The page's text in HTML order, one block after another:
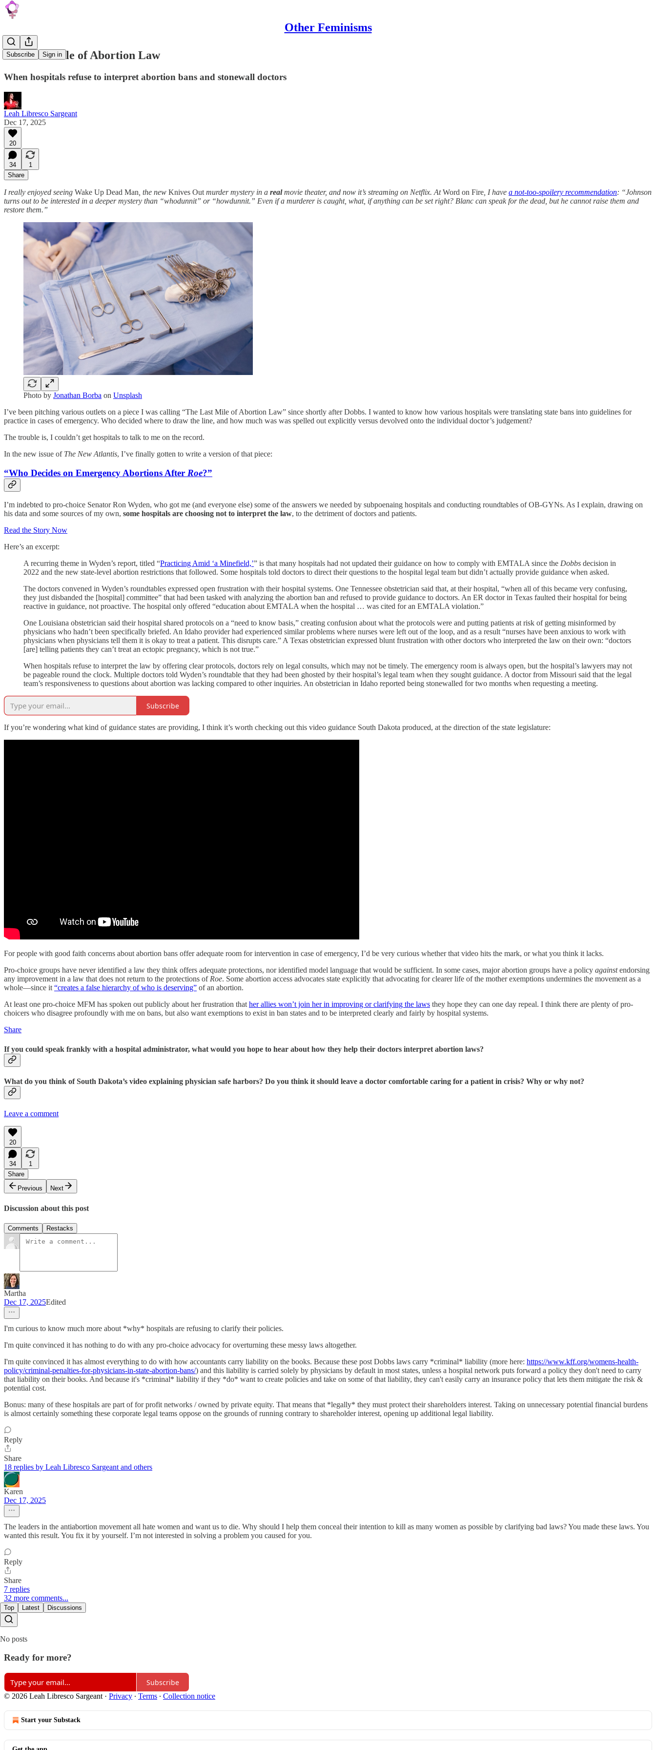
Other Feminisms
Subscribe Sign in
The Last Mile of Abortion Law
When hospitals refuse to interpret abortion bans and stonewall doctors
Leah Libresco Sargeant
Dec 17, 2025
20
34
1
Share
I really enjoyed seeing Wake Up Dead Man , the new Knives Out murder mystery in a real movie theater, and now it’s streaming on Netflix. AtWord on Fire , I have a not-too-spoilery recommendation: “Johnson
turns out to be interested in a deeper mystery than “whodunnit” or “howdunnit.” Even if a murderer is caught, what, if anything can be set right? Blanc can speak for the dead, but he cannot raise them and
restore them.”
Photo by Jonathan Borba on Unsplash
I’ve been pitching various outlets on a piece I was calling “The Last Mile of Abortion Law” since shortly after Dobbs. I wanted to know how various hospitals were translating state bans into guidelines for
practice in cases of emergency. Who decided where to draw the line, and how much was was spelled out explicitly versus devolved onto the individual doctor’s judgement?
The trouble is, I couldn’t get hospitals to talk to me on the record.
In the new issue of The New Atlantis, I’ve finally gotten to write a version of that piece:
“Who Decides on Emergency Abortions After Roe?”
I’m indebted to pro-choice Senator Ron Wyden, who got me (and everyone else) some of the answers we needed by subpoenaing hospitals and conducting roundtables of OB-GYNs. As I explain, drawing on
his data and some sources of my own, some hospitals are choosing not to interpret the law, to the detriment of doctors and patients.
Read the Story Now
Here’s an excerpt:
A recurring theme in Wyden’s report, titled “Practicing Amid ‘a Minefield,’” is that many hospitals had not updated their guidance on how to comply with EMTALA since the Dobbs decision in
2022 and the new state-level abortion restrictions that followed. Some hospitals told doctors to direct their questions to the hospital legal team but didn’t actually provide guidance when asked.
The doctors convened in Wyden’s roundtables expressed open frustration with their hospital systems. One Tennessee obstetrician said that, at their hospital, “when all of this became very confusing,
they just disbanded the [hospital] committee” that had been tasked with analyzing the abortion ban and refused to provide guidance to doctors. An ER doctor in Texas faulted their hospital for being
reactive in guidance, not proactive. The hospital only offered “education about EMTALA when the hospital … was cited for an EMTALA violation.”
One Louisiana obstetrician said their hospital shared protocols on a “need to know basis,” creating confusion about what the protocols were and putting patients at risk of getting misinformed by
physicians who hadn’t been specifically briefed. An Idaho provider had experienced similar problems where nurses were left out of the loop, and as a result “nurses have been anxious to work with
physicians when physicians tell them it is okay to treat a patient. This disrupts care.” A Texas obstetrician expressed blunt frustration with other doctors who interpreted the law on their own: “doctors
[are] telling patients they can’t treat an ectopic pregnancy, which is not true.”
When hospitals refuse to interpret the law by offering clear protocols, doctors rely on legal consults, which may not be timely. The emergency room is always open, but the hospital’s lawyers may not
be pageable round the clock. Multiple doctors told Wyden’s roundtable that they had been ghosted by their hospital’s legal team when they sought guidance. A doctor from Missouri said that the legal
team’s responsiveness to questions about abortion was lacking compared to other inquiries. An obstetrician in Idaho reported being stonewalled for two months when requesting a meeting.
Subscribe
If you’re wondering what kind of guidance states are providing, I think it’s worth checking out this video guidance South Dakota produced, at the direction of the state legislature:
For people with good faith concerns about abortion bans offer adequate room for intervention in case of emergency, I’d be very curious whether that video hits the mark, or what you think it lacks.
Pro-choice groups have never identified a law they think offers adequate protections, nor identified model language that would be sufficient. In some cases, major abortion groups have a policy againstendorsing
any improvement in a law that does not return to the protections ofRoe. Some abortion access advocates state explicitly that advocating for clearer life of the mother exemptions undermines the movement as a
whole—since it“creates a false hierarchy of who is deserving” of an abortion.
At least one pro-choice MFM has spoken out publicly about her frustration thather allies won’t join her in improving or clarifying the laws they hope they can one day repeal. I think there are plenty of pro-
choicers who disagree profoundly with me on bans, but also want exemptions to exist in ban states and to be interpreted clearly and fairly by hospital systems.
Share
If you could speak frankly with a hospital administrator, what would you hope to hear about how they help their doctors interpret abortion laws?
What do you think of South Dakota’s video explaining physician safe harbors? Do you think it should leave a doctor comfortable caring for a patient in crisis? Why or why not?
Leave a comment
20
34
1
Share
Previous
Next
Discussion about this post
Comments Restacks
Martha
Dec 17, 2025Edited
I'm curious to know much more about *why* hospitals are refusing to clarify their policies.
I'm quite convinced it has nothing to do with any pro-choice advocacy for overturning these messy laws altogether.
I'm quite convinced it has almost everything to do with how accountants carry liability on the books. Because these post Dobbs laws carry *criminal* liability (more here: https://www.kff.org/womens-health-
policy/criminal-penalties-for-physicians-in-state-abortion-bans/) and this liability is carried solely by physicians by default in most states, unless a hospital network puts forward a policy they don't need to carry
that liability on their books. And because it's *criminal* liability if they *do* want to create policies and take on some of that liability, they can't easily carry an insurance policy that lets them mitigate the risk &
potential cost.
Bonus: many of these hospitals are part of for profit networks / owned by private equity. That means that *legally* they must protect their shareholders interest. Taking on unnecessary potential financial burdens
is almost certainly something these corporate legal teams oppose on the grounds of running contrary to shareholder interest, opening up additional legal liability.
Reply
Share
18 replies by Leah Libresco Sargeant and others
Karen
Dec 17, 2025
The leaders in the antiabortion movement all hate women and want us to die. Why should I help them conceal their intention to kill as many women as possible by clarifying bad laws? You made these laws. You
wanted this result. You fix it by yourself. I’m not interested in solving a problem you caused for you.
Reply
Share
7 replies
32 more comments...
Top Latest Discussions
No posts
Ready for more?
Subscribe
© 2026 Leah Libresco Sargeant · Privacy ∙ Terms ∙ Collection notice
Start your Substack